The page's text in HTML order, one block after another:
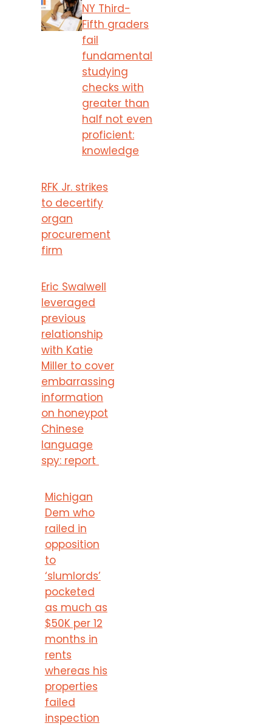
NY Third-
Fifth graders
fail
fundamental
studying
checks with
greater than
half not even
proficient:
knowledge
RFK Jr. strikes
to decertify
organ
procurement
firm
Eric Swalwell
leveraged
previous
relationship
with Katie
Miller to cover
embarrassing
information
on honeypot
Chinese
language
spy: report
Michigan
Dem who
railed in
opposition
to
‘slumlords’
pocketed
as much as
$50K per 12
months in
rents
whereas his
properties
failed
inspection